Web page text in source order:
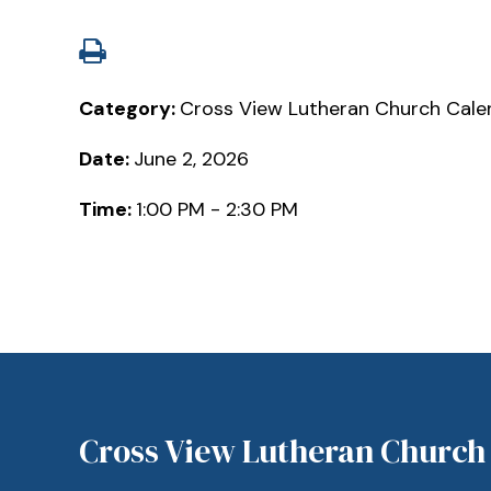
Category: Cross View Lutheran Church
Date: June 2, 2026
Time: 1:00 PM - 2:30 PM
Cross View Lutheran Church